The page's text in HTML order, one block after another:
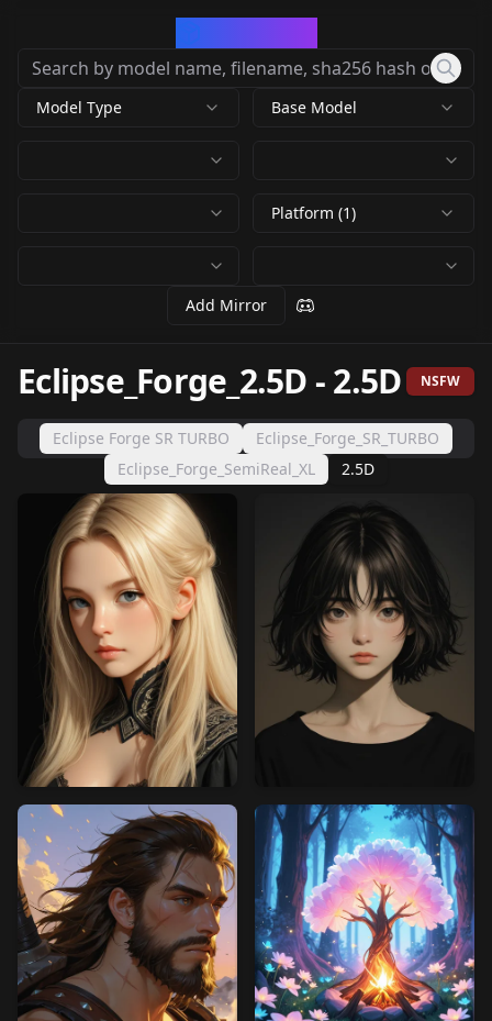
Model Type Base Model
Platform (1)
Add Mirror
Eclipse_Forge_2.5D -2.5D NSFW
Eclipse Forge SR TURBO
Eclipse_Forge_SR_TURBO
Eclipse_Forge_SemiReal_XL
2.5D